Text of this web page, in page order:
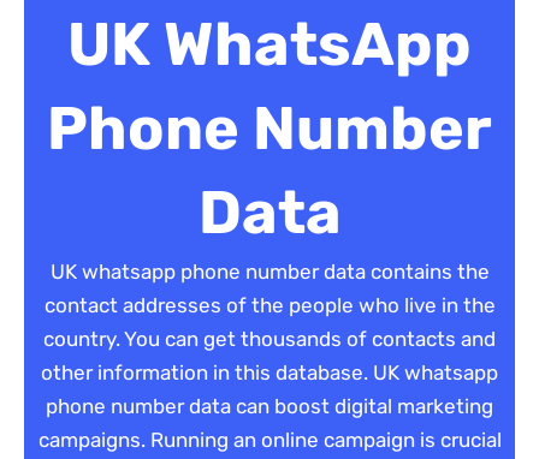
UK WhatsApp
Phone Number
Data
UK whatsapp phone number data contains the
contact addresses of the people who live in the
country. You can get thousands of contacts and
other information in this database. UK whatsapp
phone number data can boost digital marketing
campaigns. Running an online campaign is crucial